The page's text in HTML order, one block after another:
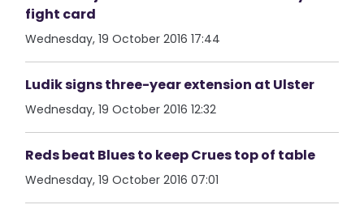
fight card
Wednesday, 19 October 2016 17:44
Ludik signs three-year extension at Ulster
Wednesday, 19 October 2016 12:32
Reds beat Blues to keep Crues top of table
Wednesday, 19 October 2016 07:01